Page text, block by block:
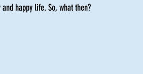
happy life. So, what then?